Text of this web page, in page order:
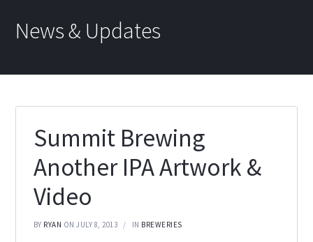
News & Updates
Summit Brewing
Another IPA Artwork &
Video
BY RYAN ON JULY 8, 2013 IN BREWERIES